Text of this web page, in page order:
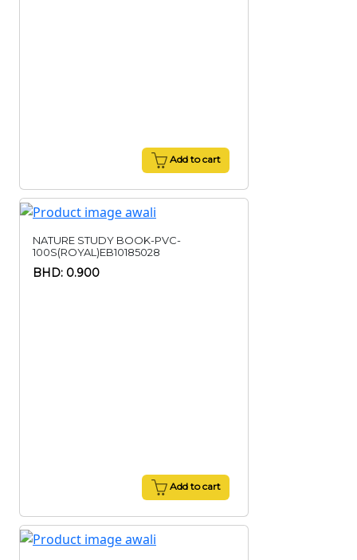
Add to cart
NATURE STUDY BOOK-PVC-
100S(ROYAL)EB10185028
BHD: 0.900
Add to cart